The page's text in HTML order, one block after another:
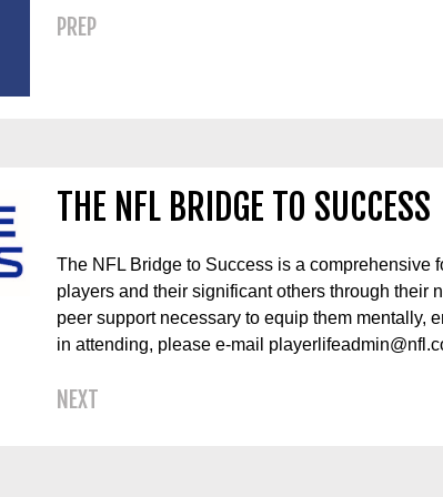
PREP
THE NFL BRIDGE TO SUCCESS
The NFL Bridge to Success is a comprehensive
players and their significant others through their
peer support necessary to equip them mentally,
in attending, please e-mail
NEXT